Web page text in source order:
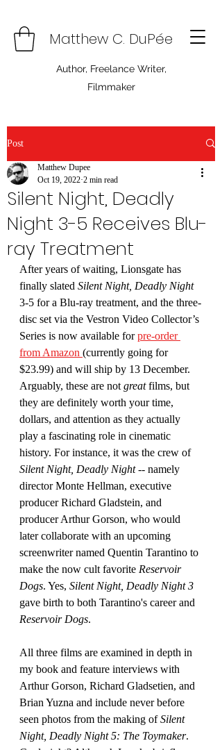
Matthew C. DuPée
Author, Freelance Writer,
Filmmaker
Post
Silent Night, Deadly
Night 3-5 Receives Blu-
ray Treatment
Matthew Dupee
Oct 19, 2022 2 min read
After years of waiting, Lionsgate has
finally slated Silent Night, Deadly Night
3-5 for a Blu-ray treatment, and the three-
disc set via the Vestron Video Collector’s
Series is now available for pre-order
from Amazon (currently going for
$23.99) and will ship by 13 December.
Arguably, these are not great films, but
they are definitely worth your time,
dollars, and attention as they actually
play a fascinating role in cinematic
history. For instance, it was the crew of
Silent Night, Deadly Night -- namely
director Monte Hellman, executive
producer Richard Gladstein, and
producer Arthur Gorson, who would
later collaborate with an upcoming
screenwriter named Quentin Tarantino to
make the now cult favorite Reservoir
Dogs. Yes, Silent Night, Deadly Night 3
gave birth to both Tarantino's career and
Reservoir Dogs.
All three films are examined in depth in
my book and feature interviews with
Arthur Gorson, Richard Gladsetien, and
Brian Yuzna and include never before
seen photos from the making of Silent
Night, Deadly Night 5: The Toymaker.